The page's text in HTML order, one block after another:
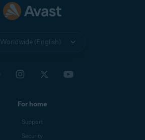
Worldwide (English)
For home
Support
Security